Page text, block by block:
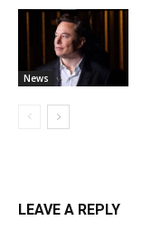
News
LEAVE A REPLY